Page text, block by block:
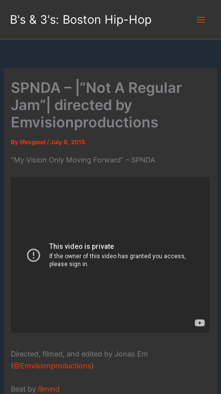
B's & 3's: Boston Hip-Hop
SPNDA – |”Not A Regular
Jam”| directed by
Emvisionproductions
By lifesgood/July 9, 2015
“My Vision Only Moving Forward” – SPNDA
Directed, filmed, and edited by Jonas Em
(@Emvisionproductions)
Beat by !llmind